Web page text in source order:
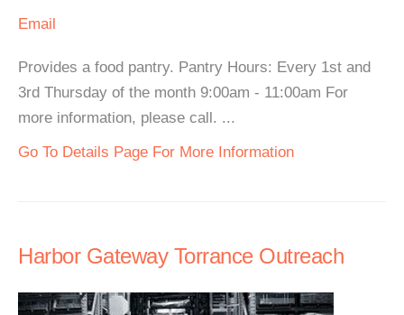
Email
Provides a food pantry. Pantry Hours: Every 1st and
3rd Thursday of the month 9:00am - 11:00am For
more information, please call. ...
Go To Details Page For More Information
Harbor Gateway Torrance Outreach